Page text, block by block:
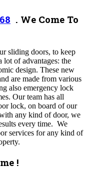
. We Come To
sliding doors, to keep
lot of advantages: the
design. These new
are made from various
also emergency lock
Our team has all
lock, on board of our
any kind of door, we
every time. We
services for any kind of
!